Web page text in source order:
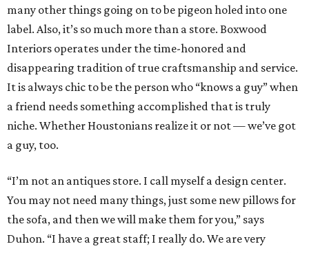
many other things going on to be pigeon holed into one
label. Also, it’s so much more than a store. Boxwood
Interiors operates under the time-honored and
disappearing tradition of true craftsmanship and service.
It is always chic to be the person who “knows a guy” when
a friend needs something accomplished that is truly
niche. Whether Houstonians realize it or not — we’ve got
a guy, too.
“I’m not an antiques store. I call myself a design center.
You may not need many things, just some new pillows for
the sofa, and then we will make them for you,” says
Duhon. “I have a great staff; I really do. We are very